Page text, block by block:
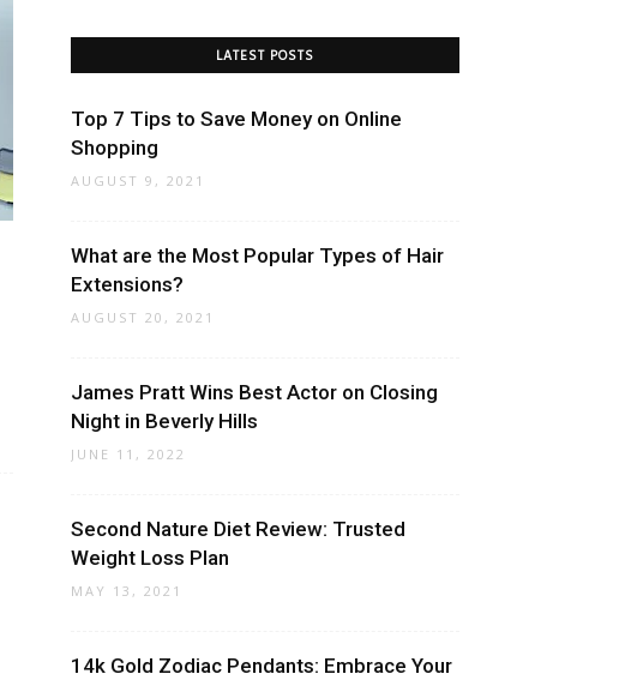
LATEST POSTS
Top 7 Tips to Save Money on Online
Shopping
AUGUST 9, 2021
What are the Most Popular Types of Hair
Extensions?
AUGUST 20, 2021
James Pratt Wins Best Actor on Closing
Night in Beverly Hills
JUNE 11, 2022
Second Nature Diet Review: Trusted
Weight Loss Plan
MAY 13, 2021
14k Gold Zodiac Pendants: Embrace Your